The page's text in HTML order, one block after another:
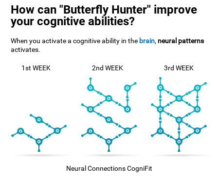
How can "Butterfly Hunter" improve
your cognitive abilities?
When you activate a cognitive ability in the brain, neural patterns
activates.
1st WEEK 2nd WEEK 3rd WEEK
Neural Connections CogniFit